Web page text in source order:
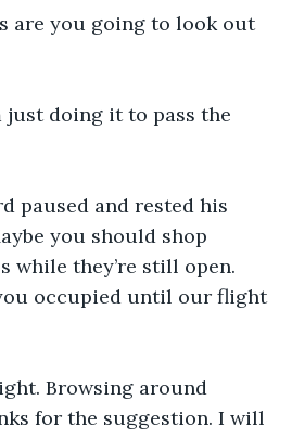
are you going to look out
just doing it to pass the
paused and rested his
you should shop
while they’re still open.
occupied until our flight
Browsing around
for the suggestion. I will